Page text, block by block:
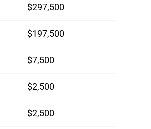
$297,500
$197,500
$7,500
$2,500
$2,500